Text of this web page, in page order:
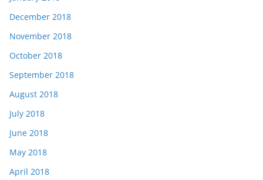
December 2018
November 2018
October 2018
September 2018
August 2018
July 2018
June 2018
May 2018
April 2018